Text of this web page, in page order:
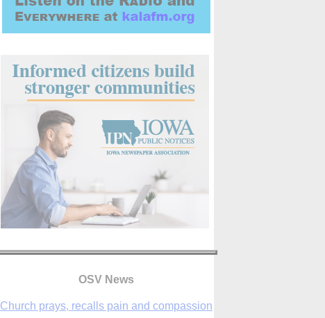
OSV News
Church prays, recalls pain and compassion